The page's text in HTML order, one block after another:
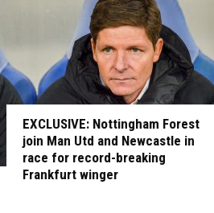
EXCLUSIVE: Nottingham Forest
join Man Utd and Newcastle in
race for record-breaking
Frankfurt winger